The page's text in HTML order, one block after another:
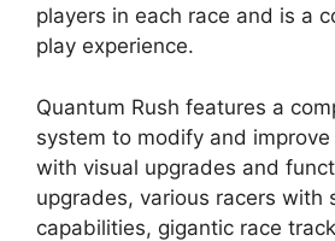
players in each race and is a
play experience.
Quantum Rush features a
system to modify and
with visual upgrades and
upgrades, various racers with
capabilities, gigantic race